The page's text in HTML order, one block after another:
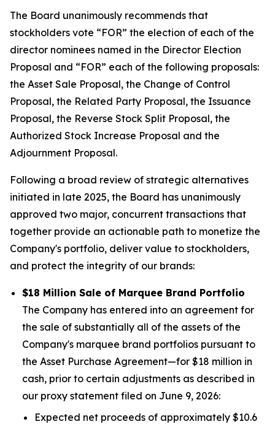
The Board unanimously recommends that
stockholders vote “FOR” the election of each of the
director nominees named in the Director Election
Proposal and “FOR” each of the following proposals:
the Asset Sale Proposal, the Change of Control
Proposal, the Related Party Proposal, the Issuance
Proposal, the Reverse Stock Split Proposal, the
Authorized Stock Increase Proposal and the
Adjournment Proposal.
Following a broad review of strategic alternatives
initiated in late 2025, the Board has unanimously
approved two major, concurrent transactions that
together provide an actionable path to monetize the
Company's portfolio, deliver value to stockholders,
and protect the integrity of our brands:
$18 Million Sale of Marquee Brand Portfolio
The Company has entered into an agreement for
the sale of substantially all of the assets of the
Company's marquee brand portfolios pursuant to
the Asset Purchase Agreement—for $18 million in
cash, prior to certain adjustments as described in
our proxy statement filed on June 9, 2026:
Expected net proceeds of approximately $10.6